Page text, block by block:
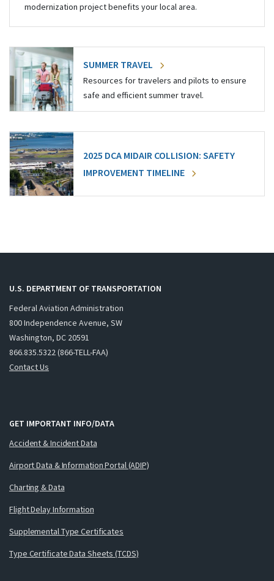
modernization project benefits your local area.
SUMMER TRAVEL
Resources for travelers and pilots to ensure
safe and efficient summer travel.
2025 DCA MIDAIR COLLISION: SAFETY
IMPROVEMENT TIMELINE
U.S. DEPARTMENT OF TRANSPORTATION
Federal Aviation Administration
800 Independence Avenue, SW
Washington, DC 20591
866.835.5322 (866-TELL-FAA)
Contact Us
GET IMPORTANT INFO/DATA
Accident & Incident Data
Airport Data & Information Portal (ADIP)
Charting & Data
Flight Delay Information
Supplemental Type Certificates
Type Certificate Data Sheets (TCDS)